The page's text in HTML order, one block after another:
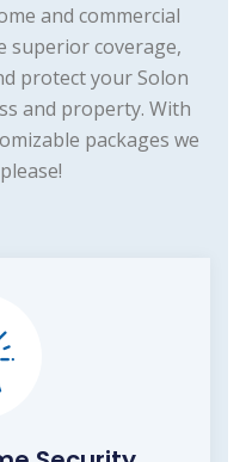
and commercial
superior coverage,
protect your Solon
and property. With
packages we